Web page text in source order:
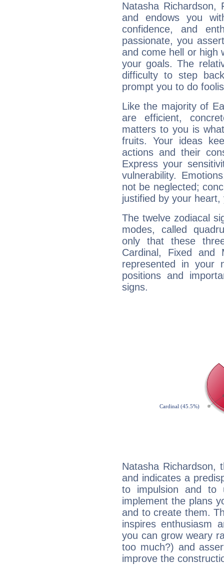
Natasha
and endows you
confidence, and
passionate, you
and come hell or high
your goals. The
difficulty to step
prompt you to do
Like the majority of
are efficient,
matters to you is
fruits. Your ideas
actions and their
Express your
vulnerability.
not be neglected;
justified by your
The twelve zodiacal
modes, called
only that these
Cardinal, Fixed and
represented in your
positions and
signs.
Natasha Richardson,
and indicates a
to impulsion and to
implement the plans
and to create them.
inspires enthusiasm
you can grow weary
too much?) and
improve the